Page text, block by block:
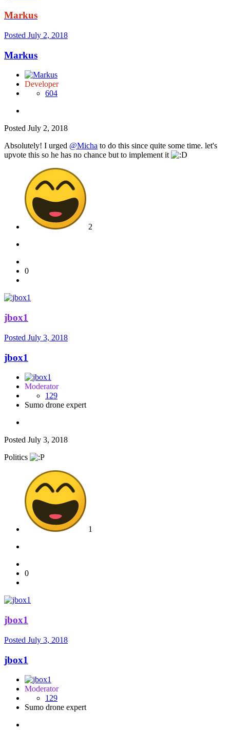
Markus
Posted July 2, 2018
Markus
Developer
604
Posted July 2, 2018
Absolutely! I urged @Micha to do this since quite some time. let's
upvote this so he has no chance but to implement it
2
0
jbox1
Posted July 3, 2018
jbox1
Moderator
129
Sumo drone expert
Posted July 3, 2018
Politics
1
0
jbox1
Posted July 3, 2018
jbox1
Moderator
129
Sumo drone expert